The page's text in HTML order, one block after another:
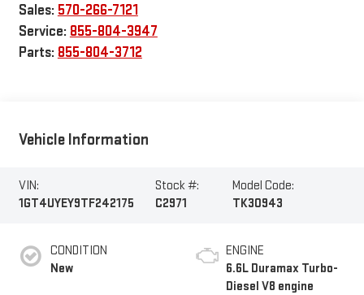
Sales: 570-266-7121
Service: 855-804-3947
Parts: 855-804-3712
Vehicle Information
VIN:
1GT4UYEY9TF242175
Stock #:
C2971
Model Code:
TK30943
CONDITION
New
ENGINE
6.6L Duramax Turbo-
Diesel V8 engine